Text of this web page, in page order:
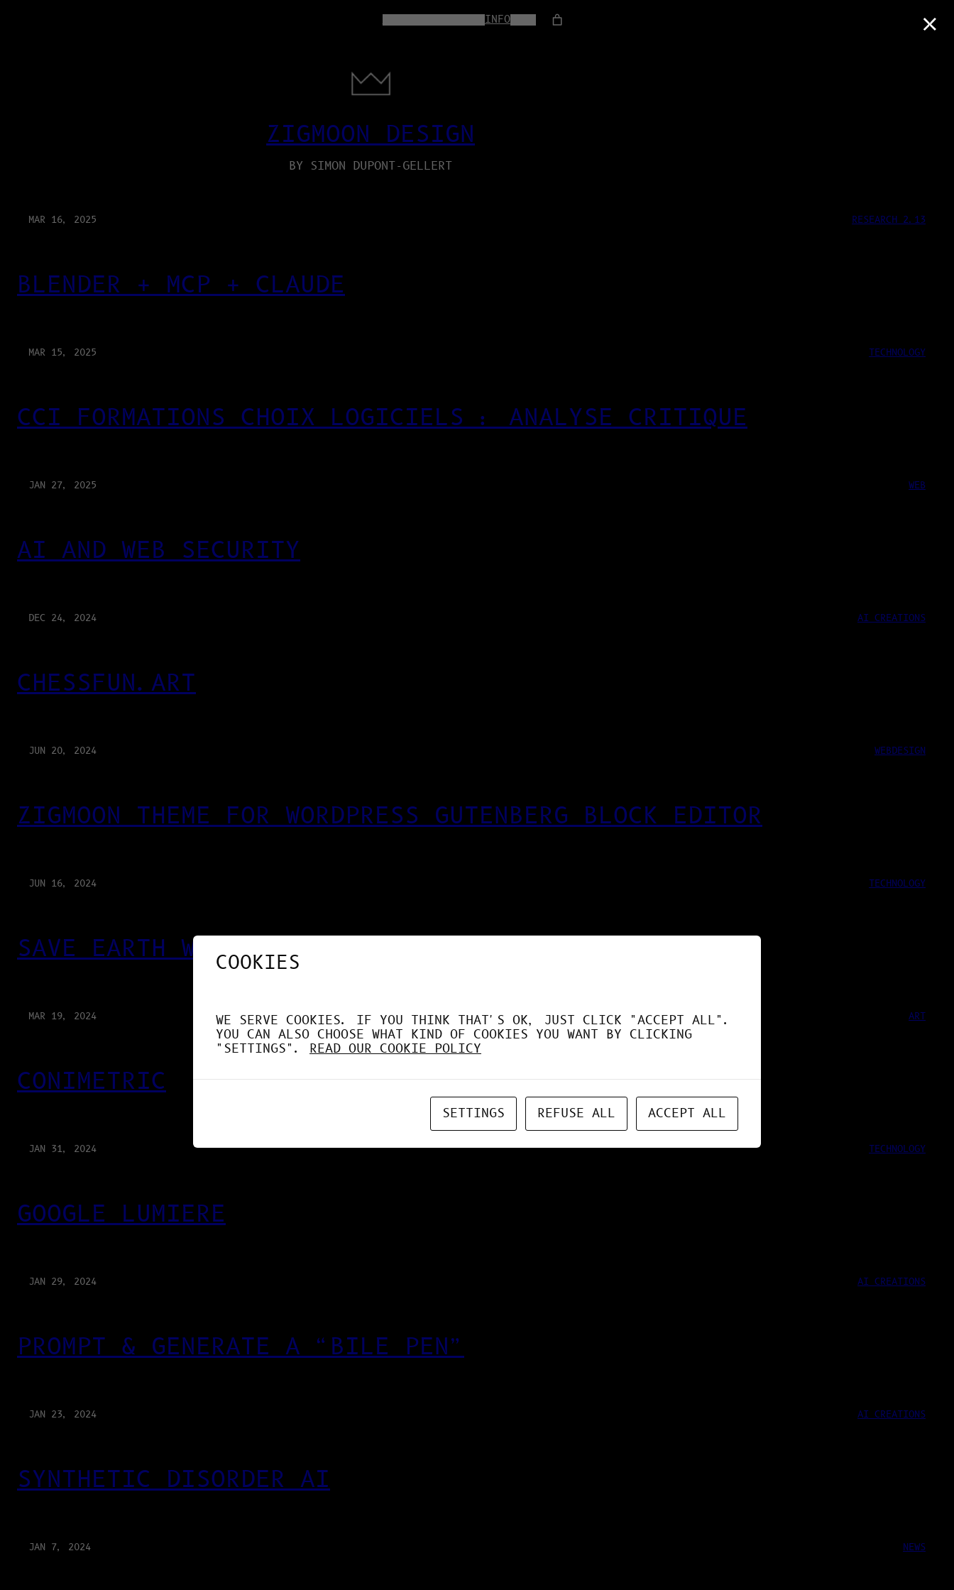
INFOSHOP
ZIGMOON DESIGN
BY SIMON DUPONT-GELLERT
MAR 16, 2025 RESEARCH 2.13
BLENDER + MCP + CLAUDE
MAR 15, 2025 TECHNOLOGY
CCI FORMATIONS CHOIX LOGICIELS : ANALYSE CRITIQUE
JAN 27, 2025 WEB
AI AND WEB SECURITY
DEC 24, 2024 AI CREATIONS
CHESSFUN.ART
JUN 20, 2024 WEBDESIGN
ZIGMOON THEME FOR WORDPRESS GUTENBERG BLOCK EDITOR
JUN 16, 2024 TECHNOLOGY
SAVE EARTH WITH PRINT CSS
MAR 19, 2024 ART
CONIMETRIC
JAN 31, 2024 TECHNOLOGY
GOOGLE LUMIERE
JAN 29, 2024 AI CREATIONS
PROMPT & GENERATE A “BILE PEN”
JAN 23, 2024 AI CREATIONS
SYNTHETIC DISORDER AI
JAN 7, 2024 NEWS
×
COOKIES
WE SERVE COOKIES. IF YOU THINK THAT'S OK, JUST CLICK "ACCEPT ALL".
YOU CAN ALSO CHOOSE WHAT KIND OF COOKIES YOU WANT BY CLICKING
"SETTINGS". READ OUR COOKIE POLICY
SETTINGS REFUSE ALL ACCEPT ALL